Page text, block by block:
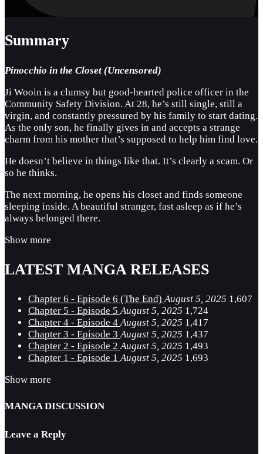
Summary
Pinocchio in the Closet (Uncensored)
Ji Wooin is a clumsy but good-hearted police officer in the
Community Safety Division. At 28, he’s still single, still a
virgin, and constantly pressured by his family to start dating.
As the only son, he finally gives in and accepts a strange
charm from his mother that’s supposed to help him find love.
He doesn’t believe in things like that. It’s clearly a scam. Or
so he thinks.
The next morning, he opens his closet and finds someone
sleeping inside. A beautiful stranger, fast asleep as if he’s
always belonged there.
Show more
LATEST MANGA RELEASES
Chapter 6 - Episode 6 (The End)August 5, 2025 1,607
Chapter 5 - Episode 5August 5, 2025 1,724
Chapter 4 - Episode 4August 5, 2025 1,417
Chapter 3 - Episode 3August 5, 2025 1,437
Chapter 2 - Episode 2August 5, 2025 1,493
Chapter 1 - Episode 1August 5, 2025 1,693
Show more
MANGA DISCUSSION
Leave a Reply